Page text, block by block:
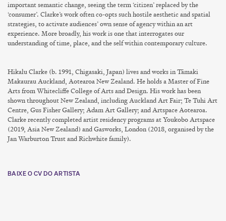
important semantic change, seeing the term ‘citizen’ replaced by the
‘consumer’. Clarke’s work often co-opts such hostile aesthetic and spatial
strategies, to activate audiences’ own sense of agency within an art
experience. More broadly, his work is one that interrogates our
understanding of time, place, and the self within contemporary culture.
Hikalu Clarke (b. 1991, Chigasaki, Japan) lives and works in Tāmaki
Makaurau Auckland, Aotearoa New Zealand. He holds a Master of Fine
Arts from Whitecliffe College of Arts and Design. His work has been
shown throughout New Zealand, including Auckland Art Fair; Te Tuhi Art
Centre, Gus Fisher Gallery; Adam Art Gallery; and Artspace Aotearoa.
Clarke recently completed artist residency programs at Youkobo Artspace
(2019, Asia New Zealand) and Gasworks, London (2018, organised by the
Jan Warburton Trust and Richwhite family).
BAIXE O CV DO ARTISTA